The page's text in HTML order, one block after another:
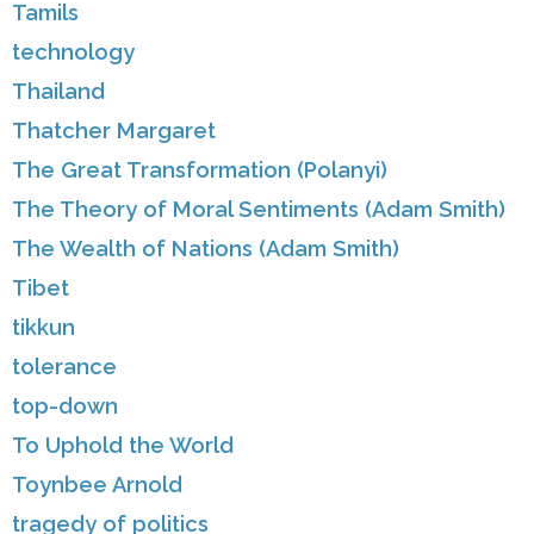
Tamils
technology
Thailand
Thatcher Margaret
The Great Transformation (Polanyi)
The Theory of Moral Sentiments (Adam Smith)
The Wealth of Nations (Adam Smith)
Tibet
tikkun
tolerance
top-down
To Uphold the World
Toynbee Arnold
tragedy of politics